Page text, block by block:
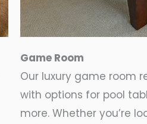
Game Room
Our luxury game room
with options for pool
more. Whether you’re